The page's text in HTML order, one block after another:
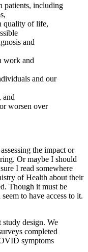
patients, including
quality of life,
and
work and
and our
and
worsen over
the impact or
Or maybe I should
I read somewhere
of Health about their
Though it must be
to have access to it.
study design. We
completed
symptoms